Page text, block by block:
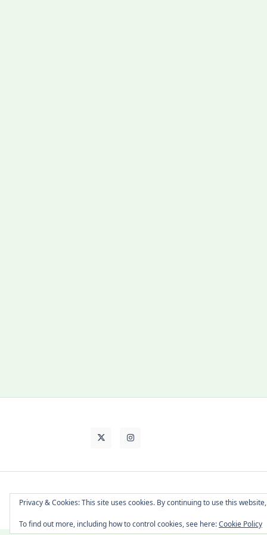
About Cat Contact Me Languages
Privacy & Cookies: This site uses cookies. By continuing to use this
To find out more, including how to control cookies, see here:Cookie Policy